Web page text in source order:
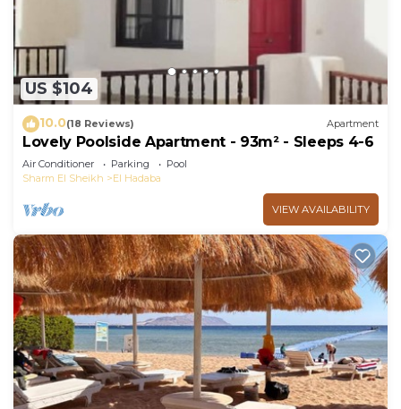
pool.
The recreational activities listed below are
available either on site or nearby; fees may apply.
US $104
10.0(18 Reviews) Apartment
Lovely Poolside Apartment - 93m² - Sleeps 4-6
Air Conditioner Parking
Pool
Sharm El Sheikh
El Hadaba
VIEW AVAILABILITY